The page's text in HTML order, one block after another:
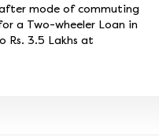
mode of commuting
a Two-wheeler Loan in
Rs. 3.5 Lakhs at